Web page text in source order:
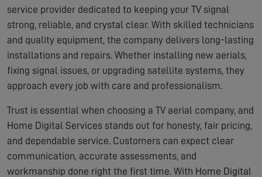
service provider dedicated to keeping your TV signal
strong, reliable, and crystal clear. With skilled technicians
and quality equipment, the company delivers long-lasting
installations and repairs. Whether installing new aerials,
fixing signal issues, or upgrading satellite systems, they
approach every job with care and professionalism.
Trust is essential when choosing a TV aerial company, and
Home Digital Services stands out for honesty, fair pricing,
and dependable service. Customers can expect clear
communication, accurate assessments, and
workmanship done right the first time. With Home Digital